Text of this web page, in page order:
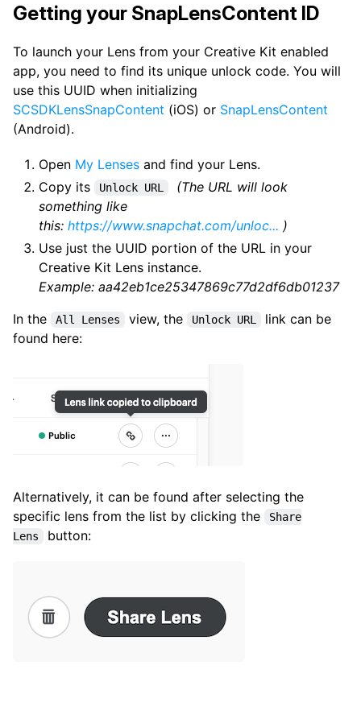
Getting your SnapLensContent ID
To launch your Lens from your Creative Kit enabled
app, you need to find its unique unlock code. You will
use this UUID when initializing
SCSDKLensSnapContent (iOS) or SnapLensContent
(Android).
Open My Lenses and find your Lens.
Copy its
Unlock URL
(The URL will look
something like
this: https://www.snapchat.com/unloc... )
Use just the UUID portion of the URL in your
Creative Kit Lens instance.
Example: aa42eb1ce25347869c77d2df6db01237
In the
All Lenses view, the Unlock URL
link can be
found here:
Alternatively, it can be found after selecting the
specific lens from the list by clicking the
Share
Lens
button: